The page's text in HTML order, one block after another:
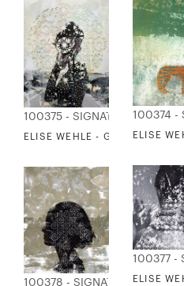
100374 -
ELISE
100375 - SIGNATURE
ELISE WEHLE - GIRL LOOKS
100377 -
ELISE
100378 - SIGNATURE